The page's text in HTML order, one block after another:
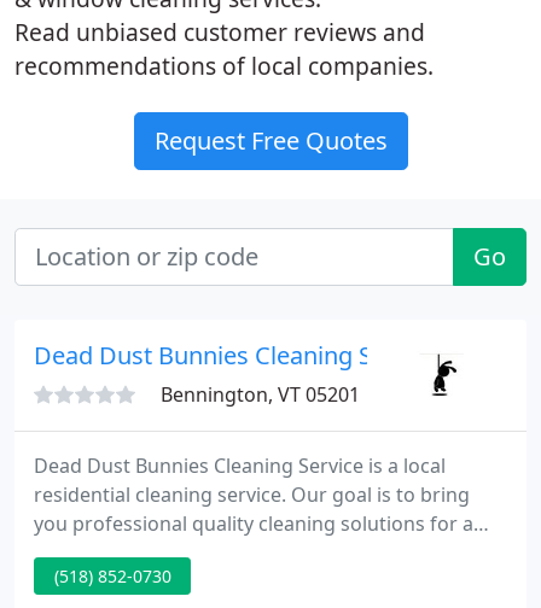
Read unbiased customer reviews and
recommendations of local companies.
Request Free Quotes
Go
Dead Dust Bunnies Cleaning Service
Bennington, VT 05201
Dead Dust Bunnies Cleaning Service is a local
residential cleaning service. Our goal is to bring
you professional quality cleaning solutions for a
reasonable price. For our residential customers we
offer weekly, monthly, as needed or one time
(518) 852-0730